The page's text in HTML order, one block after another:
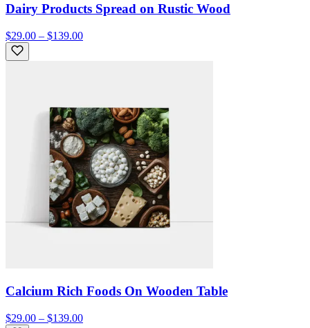
Dairy Products Spread on Rustic Wood
$29.00 – $139.00
Calcium Rich Foods On Wooden Table
$29.00 – $139.00